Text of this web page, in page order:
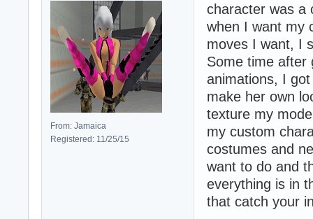
From: Jamaica
Registered: 11/25/15
character was a
when I want my
moves I want, I
Some time after
animations, I
make her own
texture my
my custom
costumes and
want to do and
everything is in
that catch your